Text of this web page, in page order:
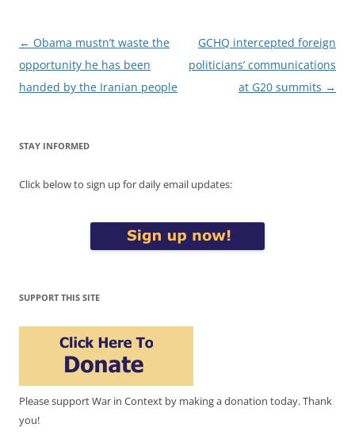
Post
navigation
← Obama mustn’t waste the
opportunity he has been
handed by the Iranian people
GCHQ intercepted foreign
politicians’ communications
at G20 summits →
STAY INFORMED
Click below to sign up for daily email updates:
SUPPORT THIS SITE
Please support War in Context by making a donation today. Thank
you!